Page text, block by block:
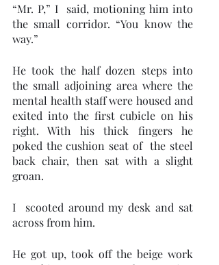
“Mr. P,” I  said, motioning him into
the small corridor. “You know the
way.”
He took the half dozen steps into
the small adjoining area where the
mental health staff were housed and
exited into the first cubicle on his
right. With his thick fingers he
poked the cushion seat of  the steel
back chair, then sat with a slight
groan.
I  scooted around my desk and sat
across from him.
He got up, took off the beige work